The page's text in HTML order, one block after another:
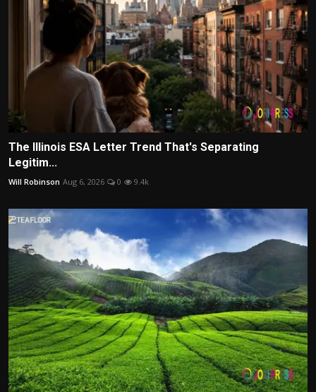
The Illinois ESA Letter Trend That's Separating
Legitim...
Will Robinson Aug 6, 2026 0 9.4k